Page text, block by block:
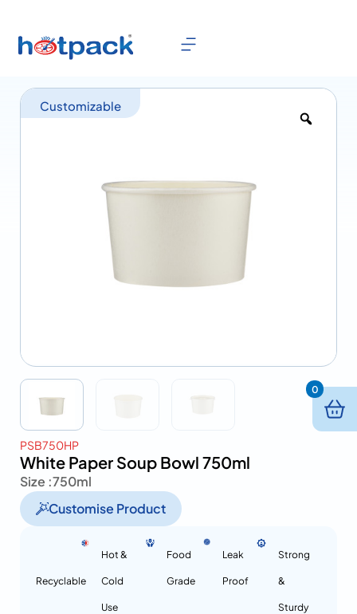
Customizable
PSB750HP
White Paper Soup Bowl 750ml
Size :750ml
Customise Product
Recyclable
Hot &
Cold
Use
Food
Grade
Leak
Proof
Strong
&
Sturdy
0